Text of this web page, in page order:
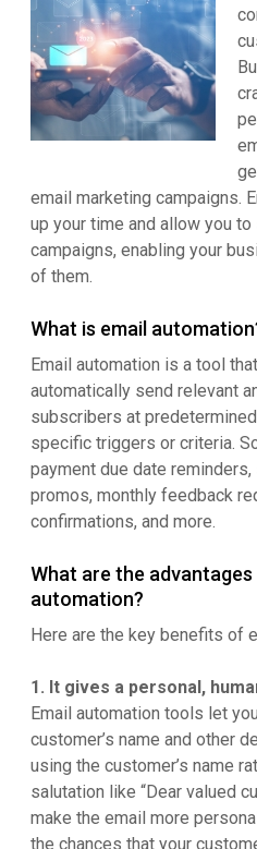
email marketing campaigns.
up your time and allow you
campaigns, enabling your
of them.
What is email
Email automation is a tool
automatically send relevant
subscribers at
specific triggers or criteria.
payment due date
promos, monthly feedback
confirmations, and more.
What are the advantages
automation?
Here are the key benefits of
1. It gives a personal,
Email automation tools let
customer’s name and other
using the customer’s name
salutation like “Dear valued
make the email more
the chances that your